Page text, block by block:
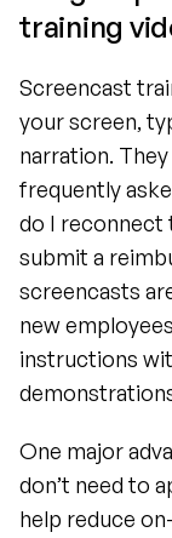
training
Screencast
your screen,
narration.
frequently
do I reconnect
submit a
screencasts
new
instructions
One major
don’t need to
help reduce